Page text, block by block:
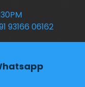
93166 06162